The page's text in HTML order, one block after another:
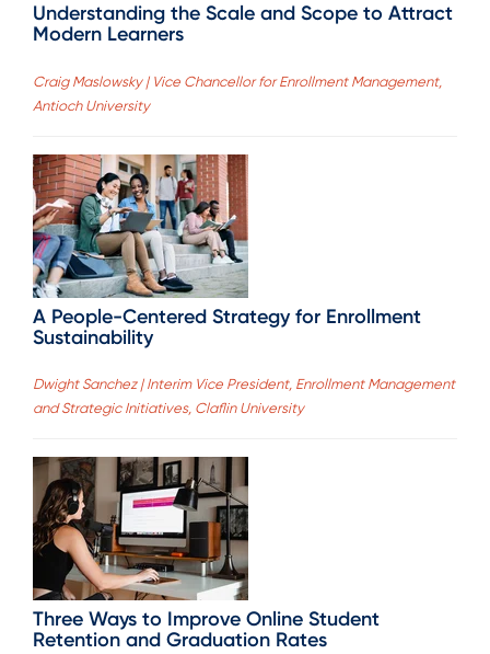
Understanding the Scale and Scope to Attract
Modern Learners
Craig Maslowsky | Vice Chancellor for Enrollment Management,
Antioch University
A People-Centered Strategy for Enrollment
Sustainability
Dwight Sanchez | Interim Vice President, Enrollment Management
and Strategic Initiatives, Claflin University
Three Ways to Improve Online Student
Retention and Graduation Rates